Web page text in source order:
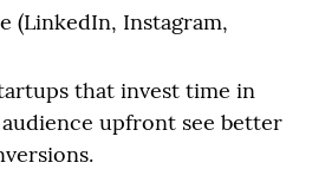
(LinkedIn, Instagram,
that invest time in
upfront see better